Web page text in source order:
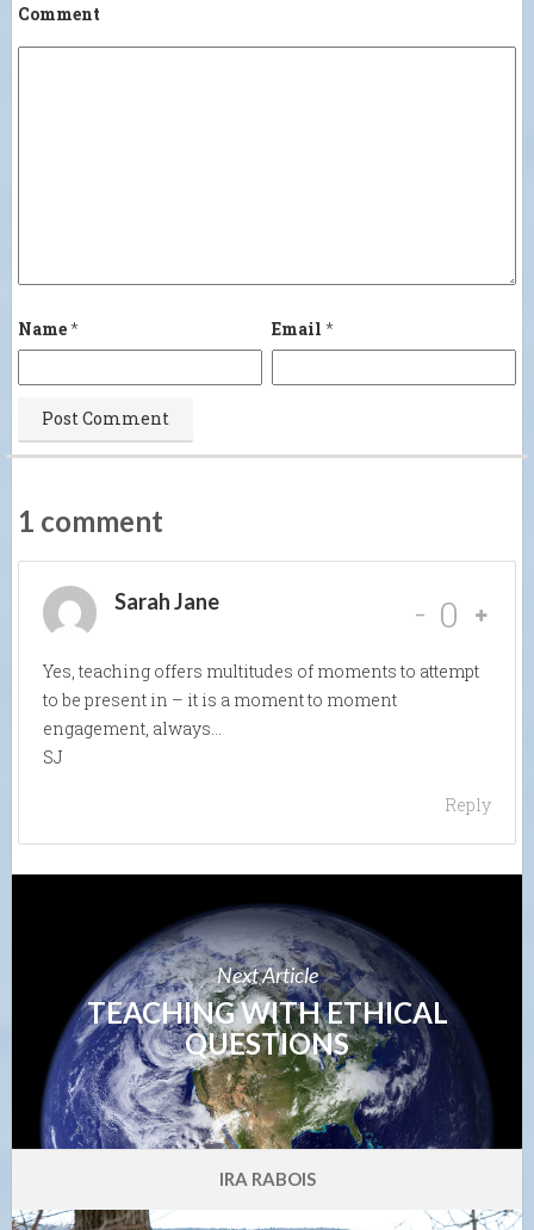
Comment
Name* Email *
1 comment
Sarah Jane - 0
Yes, teaching offers multitudes of moments to attempt
to be present in – it is a moment to moment
engagement, always…
SJ
Reply
Next Article
TEACHING WITH ETHICAL
QUESTIONS
IRA RABOIS